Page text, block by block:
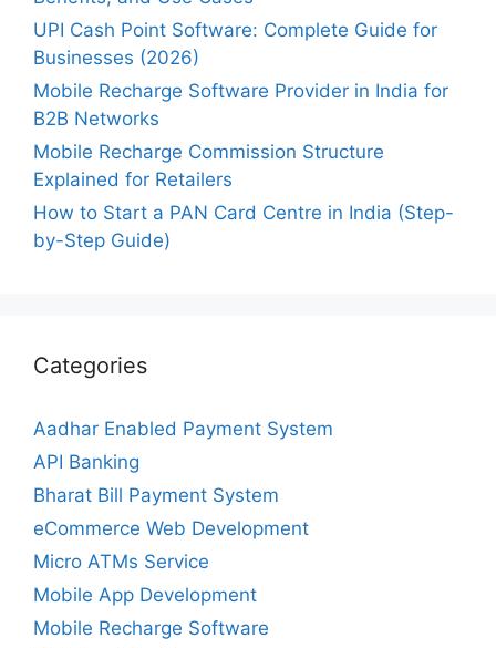
UPI Cash Point Software: Complete Guide for
Businesses (2026)
Mobile Recharge Software Provider in India for
B2B Networks
Mobile Recharge Commission Structure
Explained for Retailers
How to Start a PAN Card Centre in India (Step-
by-Step Guide)
Categories
Aadhar Enabled Payment System
API Banking
Bharat Bill Payment System
eCommerce Web Development
Micro ATMs Service
Mobile App Development
Mobile Recharge Software